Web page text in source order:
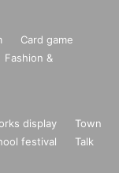
Card game
Fashion &
display
Town
festival
Talk